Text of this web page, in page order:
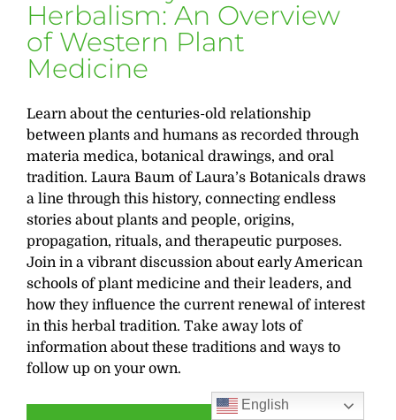
Herbalism: An Overview
of Western Plant
Medicine
Learn about the centuries-old relationship
between plants and humans as recorded through
materia medica, botanical drawings, and oral
tradition. Laura Baum of Laura’s Botanicals draws
a line through this history, connecting endless
stories about plants and people, origins,
propagation, rituals, and therapeutic purposes.
Join in a vibrant discussion about early American
schools of plant medicine and their leaders, and
how they influence the current renewal of interest
in this herbal tradition. Take away lots of
information about these traditions and ways to
follow up on your own.
English